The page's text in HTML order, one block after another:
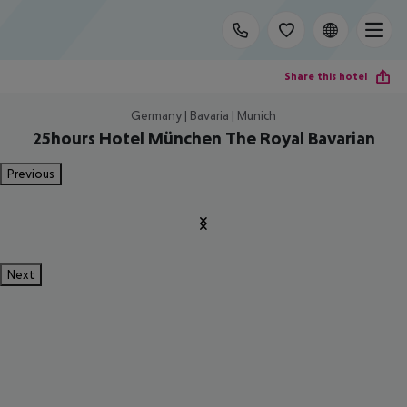
Share this hotel
Germany | Bavaria | Munich
25hours Hotel München The Royal Bavarian
Previous
Next